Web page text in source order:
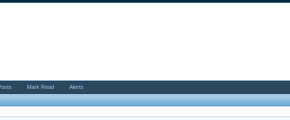
Mark Read Alerts